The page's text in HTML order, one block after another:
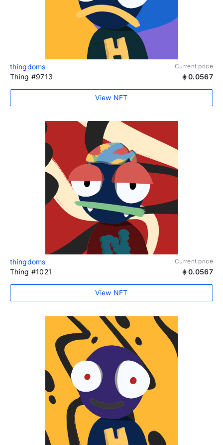
thingdoms Current price
Thing #9713 0.0567
View NFT
thingdoms Current price
Thing #1021 0.0567
View NFT